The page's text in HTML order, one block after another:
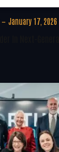
January 17, 2026